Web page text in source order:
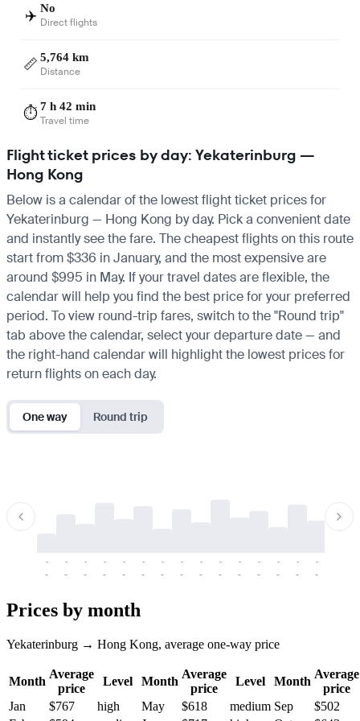
✈️ No
Direct flights
📏 5,764 km
Distance
⏱️7 h 42 min
Travel time
Flight ticket prices by day: Yekaterinburg —
Hong Kong
Below is a calendar of the lowest flight ticket prices for
Yekaterinburg — Hong Kong by day. Pick a convenient date
and instantly see the fare. The cheapest flights on this route
start from $336 in January, and the most expensive are
around $995 in May. If your travel dates are flexible, the
calendar will help you find the best price for your preferred
period. To view round-trip fares, switch to the "Round trip"
tab above the calendar, select your departure date — and
the right-hand calendar will highlight the lowest prices for
return flights on each day.
One way Round trip
-
-
-
-
-
-
-
-
-
-
-
-
-
-
-
-
-
-
-
-
-
-
-
-
-
-
-
-
-
-
Prices by month
Yekaterinburg → Hong Kong, average one-way price
Month
Average
price
Level Month
Average
price
Level Month
Average
price
Jan
$767 high May $618 medium Sep
$502